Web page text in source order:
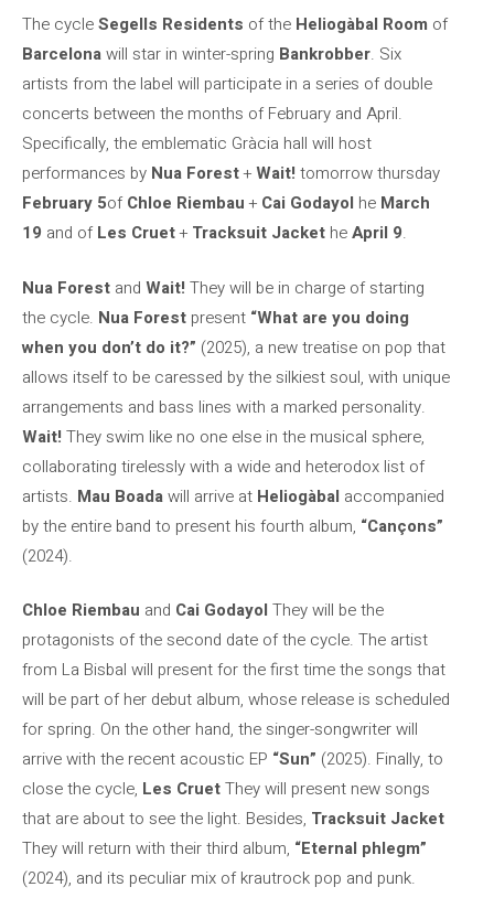
The cycleSegells Residents of the Heliogàbal Room of
Barcelonawill star in winter-spring Bankrobber. Six
artists from the label will participate in a series of double
concerts between the months of February and April.
Specifically, the emblematic Gràcia hall will host
performances by Nua Forest+Wait! tomorrow thursday
February 5ofChloe Riembau+ Cai Godayol he March
19 and ofLes Cruet+ Tracksuit Jacket heApril 9.
Nua Forest and Wait! They will be in charge of starting
the cycle. Nua Forest present “What are you doing
when you don’t do it?” (2025), a new treatise on pop that
allows itself to be caressed by the silkiest soul, with unique
arrangements and bass lines with a marked personality.
Wait! They swim like no one else in the musical sphere,
collaborating tirelessly with a wide and heterodox list of
artists. Mau Boadawill arrive at Heliogàbal accompanied
by the entire band to present his fourth album, “Cançons”
(2024).
Chloe Riembau and Cai Godayol They will be the
protagonists of the second date of the cycle. The artist
from La Bisbal will present for the first time the songs that
will be part of her debut album, whose release is scheduled
for spring. On the other hand, the singer-songwriter will
arrive with the recent acoustic EP “Sun” (2025). Finally, to
close the cycle, Les CruetThey will present new songs
that are about to see the light. Besides, Tracksuit Jacket
They will return with their third album, “Eternal phlegm”
(2024), and its peculiar mix of krautrock pop and punk.